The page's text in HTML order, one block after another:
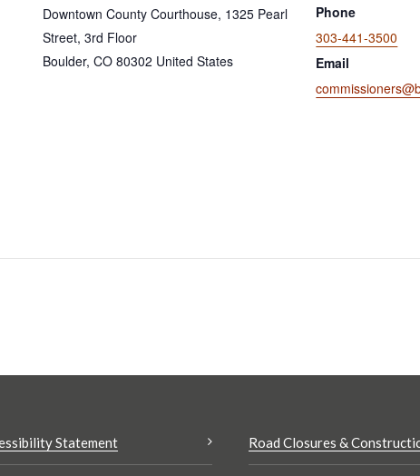
Downtown County Courthouse, 1325 Pearl
Street, 3rd Floor
Boulder, CO 80302 United States
Phone
303-441-3500
Email
Statement Road Closures &